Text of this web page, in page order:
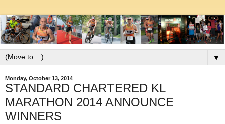
▼
Monday, October 13, 2014
STANDARD CHARTERED KL
MARATHON 2014 ANNOUNCE
WINNERS